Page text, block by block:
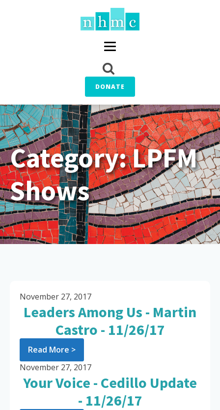
DONATE
Category:LPFM
Shows
November 27, 2017
Leaders Among Us - Martin
Castro - 11/26/17
Read More >
November 27, 2017
Your Voice - Cedillo Update
- 11/26/17